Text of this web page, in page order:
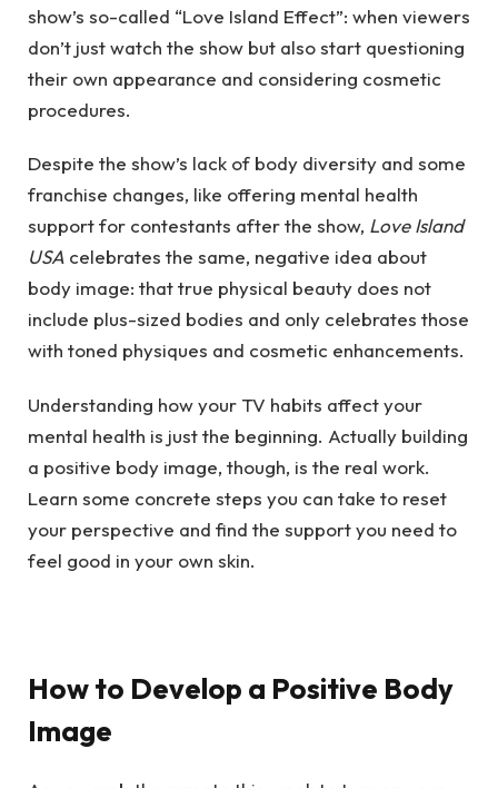
show’s so-called “Love Island Effect”: when viewers
don’t just watch the show but also start questioning
their own appearance and considering cosmetic
procedures.
Despite the show’s lack of body diversity and some
franchise changes, like offering mental health
support for contestants after the show, Love Island
USA celebrates the same, negative idea about
body image: that true physical beauty does not
include plus-sized bodies and only celebrates those
with toned physiques and cosmetic enhancements.
Understanding how your TV habits affect your
mental health is just the beginning. Actually building
a positive body image, though, is the real work.
Learn some concrete steps you can take to reset
your perspective and find the support you need to
feel good in your own skin.
How to Develop a Positive Body
Image